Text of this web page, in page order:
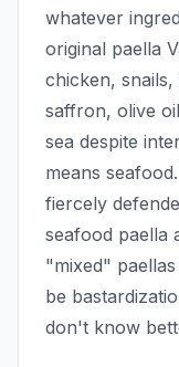
whatever
original paella
chicken,
saffron, olive
sea despite
means
fiercely
seafood paella
"mixed"
be
don't know